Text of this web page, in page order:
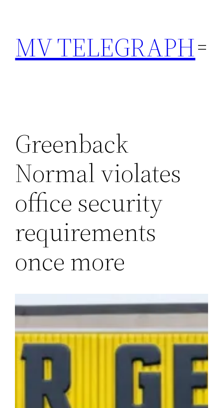
content
MV TELEGRAPH
Greenback
Normal violates
office security
requirements
once more